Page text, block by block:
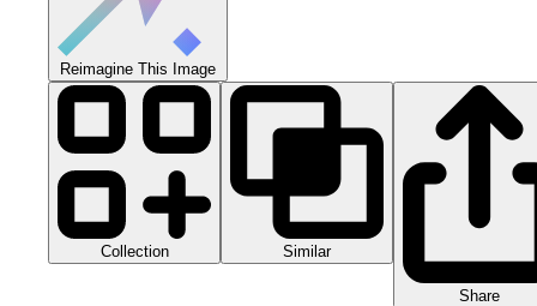
Reimagine This Image
Collection Similar
Share